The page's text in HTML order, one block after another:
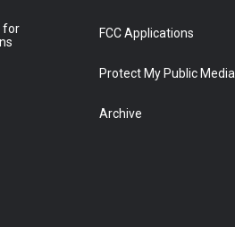
for
FCC Applications
Protect My Public Media
Archive